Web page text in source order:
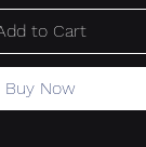
to Cart
Buy Now